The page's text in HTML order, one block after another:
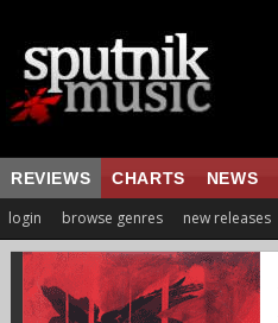
REVIEWS CHARTS NEWS
login browse genres new releases